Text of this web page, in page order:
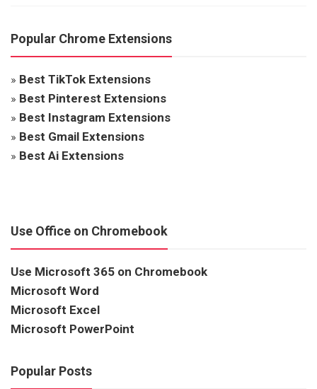
Popular Chrome Extensions
» Best TikTok Extensions
» Best Pinterest Extensions
» Best Instagram Extensions
» Best Gmail Extensions
» Best Ai Extensions
Use Office on Chromebook
Use Microsoft 365 on Chromebook
Microsoft Word
Microsoft Excel
Microsoft PowerPoint
Popular Posts